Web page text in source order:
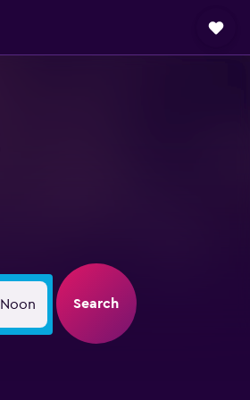
Noon Search